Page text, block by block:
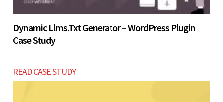
Dynamic Llms.txt Generator – WordPress Plugin
Case Study
READ CASE STUDY